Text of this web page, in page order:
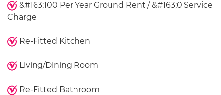
&#163;100 Per Year Ground Rent / &#163;0 Service
Charge
Re-Fitted Kitchen
Living/Dining Room
Re-Fitted Bathroom